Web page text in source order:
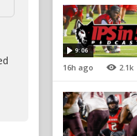
9:06
16h ago 2.1k